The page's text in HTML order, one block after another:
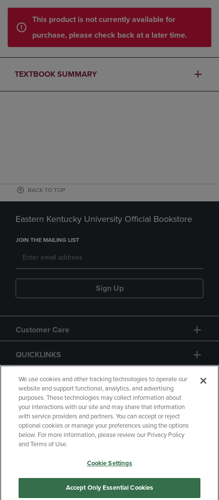
This product is not currently available for
purchase, please check back at a later time.
TEXTBOOK SUMMARY
BACK TO TOP
Eastern Kentucky University Official Bookstore
JOIN THE MAILING LIST
Sign Up
Customer Care
QUICKLINKS
GIFT CARD
Copyright Privacy Policy
Accessibility
Your Privacy Choices
Manage My Data
We use cookies and other tracking technologies to operate our
website and support functional, analytics, and advertising
purposes. These technologies may collect information about
your interactions with our site and may share that information
with service providers and partners. You can accept or reject
optional cookies or manage your preferences using the options
below. For more information, please review our Privacy Policy
and Terms of Use.
Cookie Settings
Accept Only Essential Cookies